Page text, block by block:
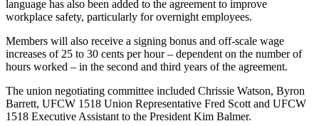
language has also been added to the agreement to improve
workplace safety, particularly for overnight employees.
Members will also receive a signing bonus and off-scale wage
increases of 25 to 30 cents per hour – dependent on the number of
hours worked – in the second and third years of the agreement.
The union negotiating committee included Chrissie Watson, Byron
Barrett, UFCW 1518 Union Representative Fred Scott and UFCW
1518 Executive Assistant to the President Kim Balmer.